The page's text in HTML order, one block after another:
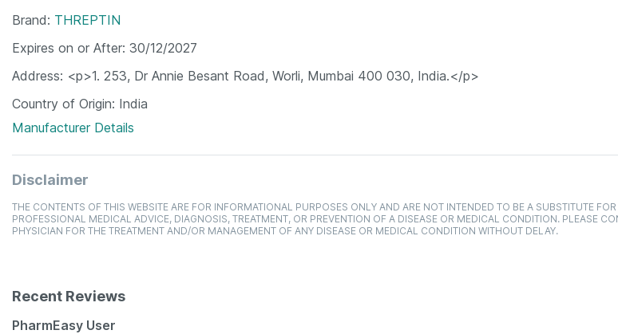
Brand THREPTIN
Expires on or After 30/12/2027
Address <p>1. 253, Dr Annie Besant Road, Worli, Mumbai 400 030, India.</p>
Country of Origin India
Manufacturer Details
Disclaimer
THE CONTENTS OF THIS WEBSITE ARE FOR INFORMATIONAL PURPOSES ONLY AND ARE NOT INTENDED TO BE A SUBSTITUTE FOR
PROFESSIONAL MEDICAL ADVICE, DIAGNOSIS, TREATMENT, OR PREVENTION OF A DISEASE OR MEDICAL CONDITION. PLEASE
PHYSICIAN FOR THE TREATMENT AND/OR MANAGEMENT OF ANY DISEASE OR MEDICAL CONDITION WITHOUT DELAY.
Recent Reviews
PharmEasy User